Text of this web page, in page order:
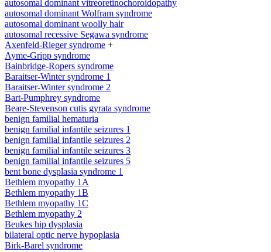
autosomal dominant vitreoretinochoroidopathy
autosomal dominant Wolfram syndrome
autosomal dominant woolly hair
autosomal recessive Segawa syndrome
Axenfeld-Rieger syndrome +
Ayme-Gripp syndrome
Bainbridge-Ropers syndrome
Baraitser-Winter syndrome 1
Baraitser-Winter syndrome 2
Bart-Pumphrey syndrome
Beare-Stevenson cutis gyrata syndrome
benign familial hematuria
benign familial infantile seizures 1
benign familial infantile seizures 2
benign familial infantile seizures 3
benign familial infantile seizures 5
bent bone dysplasia syndrome 1
Bethlem myopathy 1A
Bethlem myopathy 1B
Bethlem myopathy 1C
Bethlem myopathy 2
Beukes hip dysplasia
bilateral optic nerve hypoplasia
Birk-Barel syndrome